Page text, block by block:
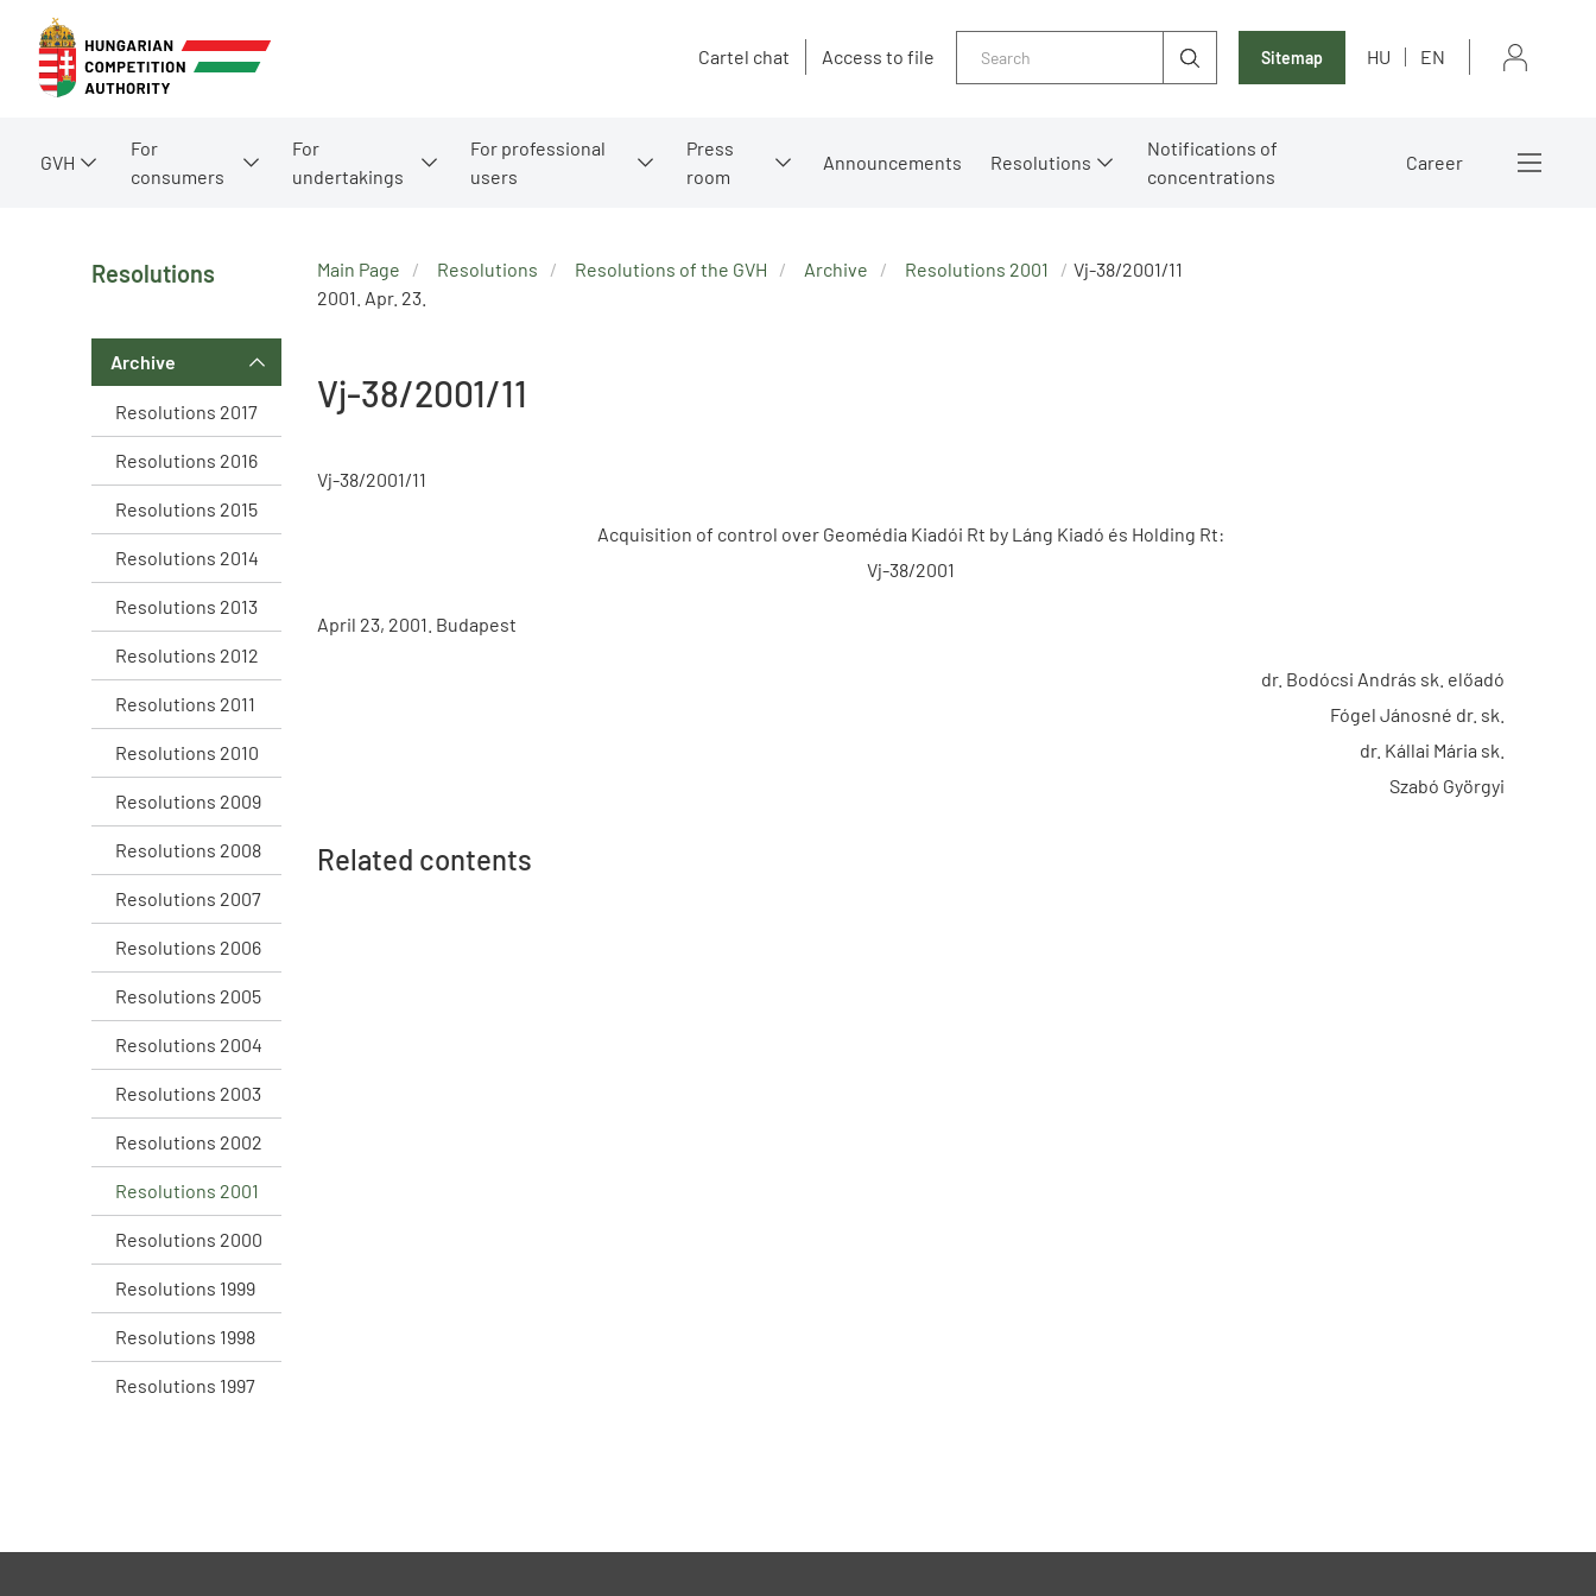
Cartel chat Access to file Sitemap HU EN
GVH
For
consumers
For
undertakings
For professional
users
Press
room
Announcements Resolutions
Notifications of
concentrations
Career
Resolutions
Archive
Resolutions 2017
Resolutions 2016
Resolutions 2015
Resolutions 2014
Resolutions 2013
Resolutions 2012
Resolutions 2011
Resolutions 2010
Resolutions 2009
Resolutions 2008
Resolutions 2007
Resolutions 2006
Resolutions 2005
Resolutions 2004
Resolutions 2003
Resolutions 2002
Resolutions 2001
Resolutions 2000
Resolutions 1999
Resolutions 1998
Resolutions 1997
Main Page Resolutions Resolutions of the GVH Archive Resolutions 2001
Vj-38/2001/11
2001. Apr. 23.
Vj-38/2001/11
Vj-38/2001/11
Acquisition of control over Geomédia Kiadói Rt by Láng Kiadó és Holding Rt:
Vj-38/2001
April 23, 2001. Budapest
dr. Bodócsi András sk. előadó
Fógel Jánosné dr. sk.
dr. Kállai Mária sk.
Szabó Györgyi
Related contents